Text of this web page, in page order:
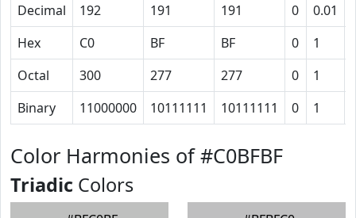
Decimal
192 191 191 0 0.01
Hex
C0 BF BF 0 1
Octal
300 277 277 0 1
Binary
11000000 10111111 10111111 0 1
Color Harmonies of #C0BFBF
Triadic Colors